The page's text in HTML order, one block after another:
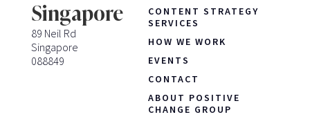
Singapore
89 Neil Rd
Singapore
088849
CONTENT STRATEGY
SERVICES
HOW WE WORK
EVENTS
CONTACT
ABOUT POSITIVE
CHANGE GROUP